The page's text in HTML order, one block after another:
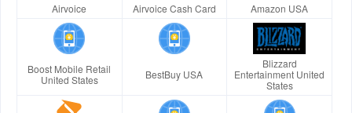
Airvoice Airvoice Cash Card Amazon USA
Boost Mobile Retail
United States
BestBuy USA
Blizzard
Entertainment United
States